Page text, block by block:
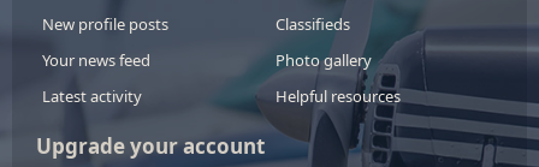
New profile posts
Your news feed
Latest activity
Classifieds
Photo gallery
Helpful resources
Upgrade your account